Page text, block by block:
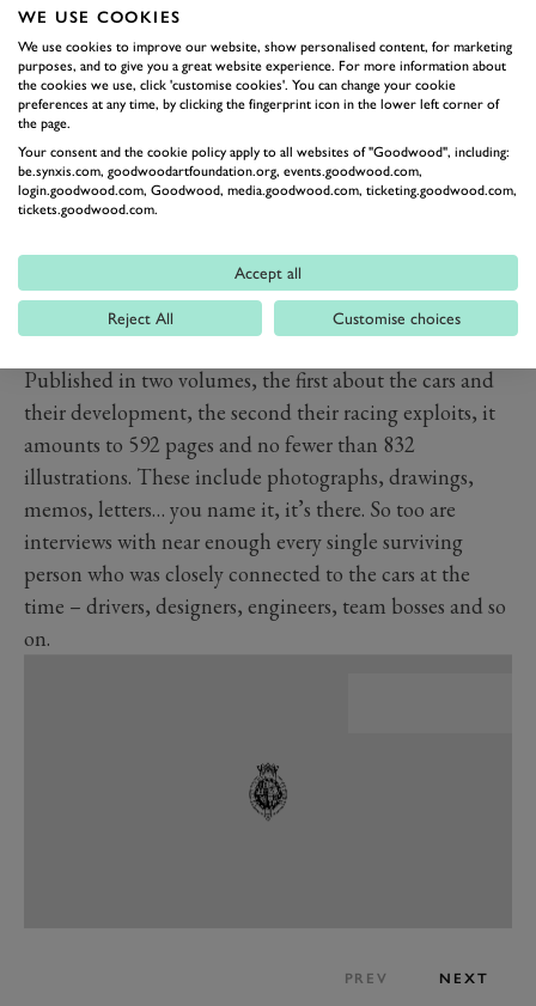
books.
I’ve written a few books before, including the
eminently forgettable ‘Dream Cars’, a Clarkson cast-off
he didn’t have time to write which I gratefully took on
because I’d just gone freelance and didn’t fancy
starving, and rather more serious works about Bentley
(see above), and Aston Martin. I mention this only
because those experiences give me some idea of what it
take to produce a half decent book that functions not
just as a narrative, but a reference work too. And this
Published in two volumes, the first about the cars and
their development, the second their racing exploits, it
amounts to 592 pages and no fewer than 832
illustrations. These include photographs, drawings,
memos, letters… you name it, it’s there. So too are
interviews with near enough every single surviving
person who was closely connected to the cars at the
time – drivers, designers, engineers, team bosses and so
on.
PREV NEXT
WE USE COOKIES
We use cookies to improve our website, show personalised content, for marketing
purposes, and to give you a great website experience. For more information about
the cookies we use, click 'customise cookies'. You can change your cookie
preferences at any time, by clicking the fingerprint icon in the lower left corner of
the page.
Your consent and the cookie policy apply to all websites of "Goodwood", including:
be.synxis.com, goodwoodartfoundation.org, events.goodwood.com,
login.goodwood.com, Goodwood, media.goodwood.com, ticketing.goodwood.com,
tickets.goodwood.com.
Accept all
Reject All Customise choices